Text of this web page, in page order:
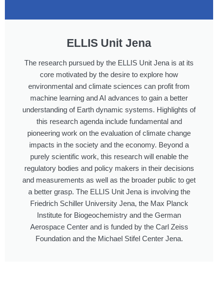
ELLIS Unit Jena
The research pursued by the ELLIS Unit Jena is at its
core motivated by the desire to explore how
environmental and climate sciences can profit from
machine learning and AI advances to gain a better
understanding of Earth dynamic systems. Highlights of
this research agenda include fundamental and
pioneering work on the evaluation of climate change
impacts in the society and the economy. Beyond a
purely scientific work, this research will enable the
regulatory bodies and policy makers in their decisions
and measurements as well as the broader public to get
a better grasp. The ELLIS Unit Jena is involving the
Friedrich Schiller University Jena, the Max Planck
Institute for Biogeochemistry and the German
Aerospace Center and is funded by the Carl Zeiss
Foundation and the Michael Stifel Center Jena.